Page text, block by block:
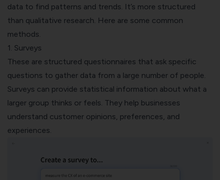
data to find patterns and trends. It’s more structured
than qualitative research. Here are some common
methods.
1. Surveys
These are structured questionnaires that ask specific
questions to gather data from a large number of people.
Surveys can provide statistical information about what a
larger group thinks or feels. They help businesses
understand customer opinions, preferences, and
experiences.